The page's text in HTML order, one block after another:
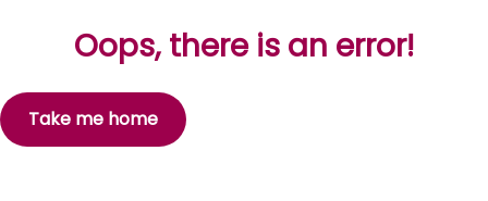
Oops, there is an error!
Take me home